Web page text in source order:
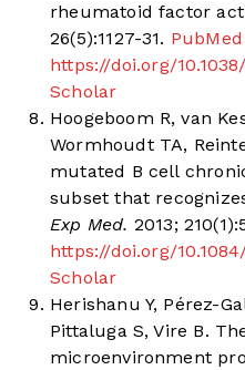
rheumatoid factor
26(5):1127-31. PubMed
https://doi.org/
Scholar
Hoogeboom R, van
Wormhoudt TA,
mutated B cell
subset that
Exp Med. 2013;
https://doi.org/
Scholar
Herishanu Y, Pérez-
Pittaluga S, Vire B.
microenvironment